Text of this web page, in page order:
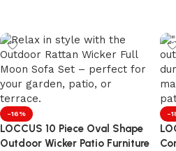
-16%
LOCCUS 10 Piece Oval Shape
Outdoor Wicker Patio Furniture
-